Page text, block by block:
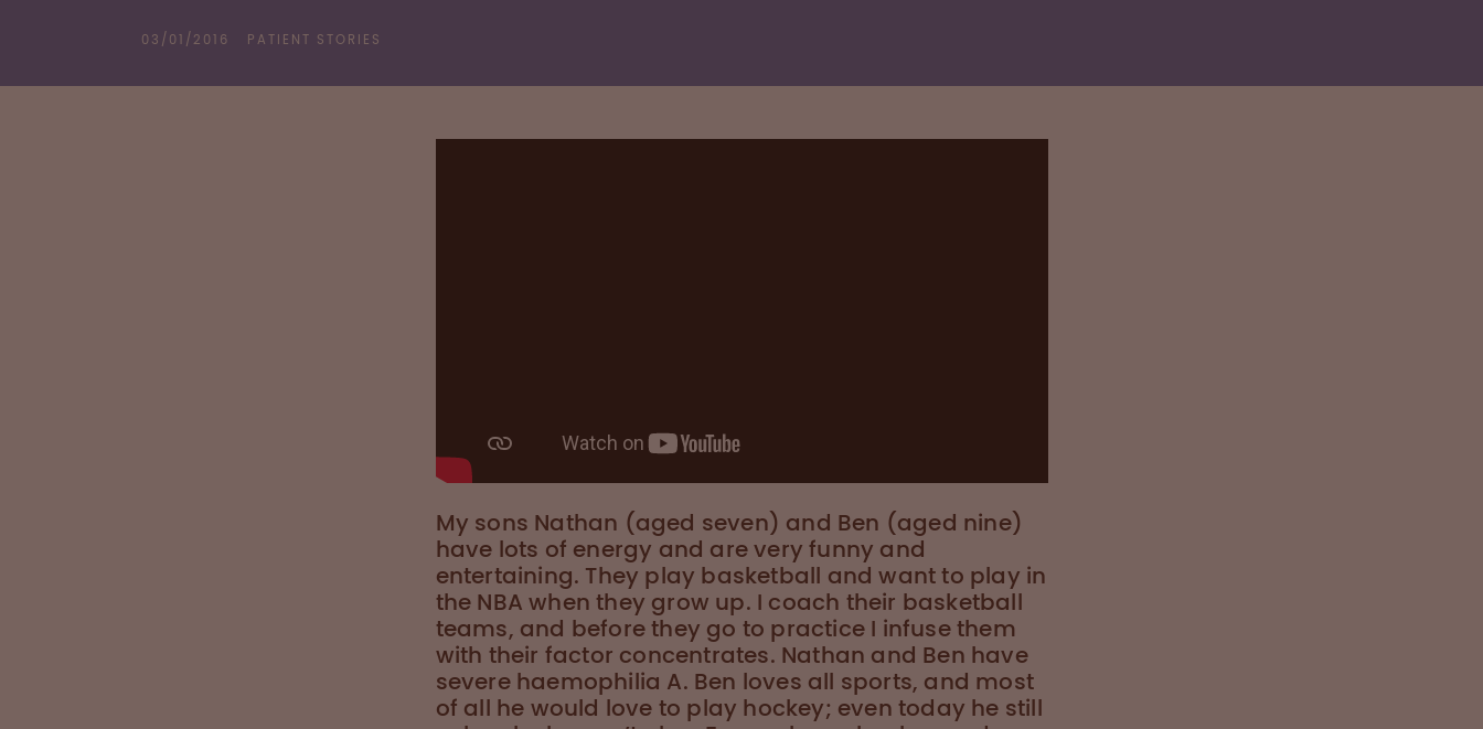
03/01/2016 PATIENT STORIES
My sons Nathan (aged seven) and Ben (aged nine)
have lots of energy and are very funny and
entertaining. They play basketball and want to play in
the NBA when they grow up. I coach their basketball
teams, and before they go to practice I infuse them
with their factor concentrates. Nathan and Ben have
severe haemophilia A. Ben loves all sports, and most
of all he would love to play hockey; even today he still